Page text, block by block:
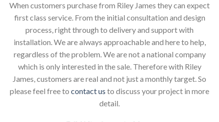
When customers purchase from Riley James they can expect
first class service. From the initial consultation and design
process, right through to delivery and support with
installation. We are always approachable and here to help,
regardless of the problem. We are not a national company
which is only interested in the sale. Therefore with Riley
James, customers are real and not just a monthly target. So
please feel free to contact us to discuss your project in more
detail.